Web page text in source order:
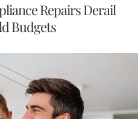
Repairs Derail
Budgets